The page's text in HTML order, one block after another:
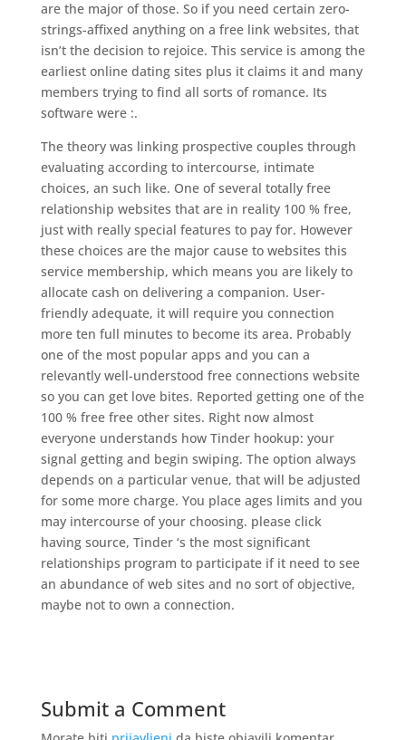
are the major of those. So if you need certain zero-
strings-affixed anything on a free link websites, that
isn’t the decision to rejoice. This service is among the
earliest online dating sites plus it claims it and many
members trying to find all sorts of romance. Its
software were :.
The theory was linking prospective couples through
evaluating according to intercourse, intimate
choices, an such like. One of several totally free
relationship websites that are in reality 100 % free,
just with really special features to pay for. However
these choices are the major cause to websites this
service membership, which means you are likely to
allocate cash on delivering a companion. User-
friendly adequate, it will require you connection
more ten full minutes to become its area. Probably
one of the most popular apps and you can a
relevantly well-understood free connections website
so you can get love bites. Reported getting one of the
100 % free free other sites. Right now almost
everyone understands how Tinder hookup: your
signal getting and begin swiping. The option always
depends on a particular venue, that will be adjusted
for some more charge. You place ages limits and you
may intercourse of your choosing. please click
having source, Tinder ‘s the most significant
relationships program to participate if it need to see
an abundance of web sites and no sort of objective,
maybe not to own a connection.
Submit a Comment